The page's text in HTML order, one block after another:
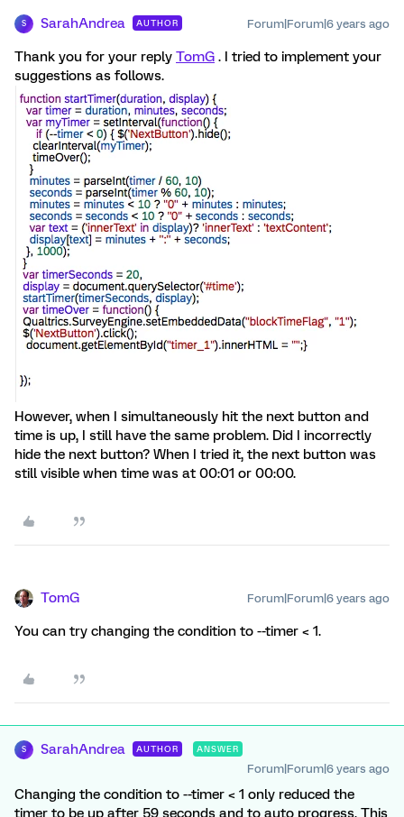
S SarahAndrea AUTHOR Forum|Forum|6 years ago
Thank you for your reply TomG . I tried to implement your
suggestions as follows.
However, when I simultaneously hit the next button and
time is up, I still have the same problem. Did I incorrectly
hide the next button? When I tried it, the next button was
still visible when time was at 00:01 or 00:00.
TomG Forum|Forum|6 years ago
You can try changing the condition to --timer < 1.
S SarahAndrea AUTHOR ANSWER
Forum|Forum|6 years ago
Changing the condition to --timer < 1 only reduced the
timer to be up after 59 seconds and to auto progress. This